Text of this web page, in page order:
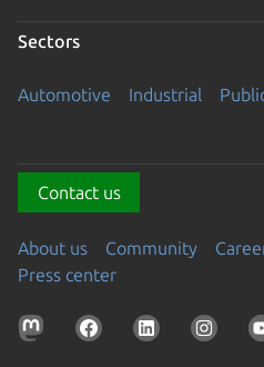
Sectors
Automotive Industrial
Contact us
About us Community
Press center